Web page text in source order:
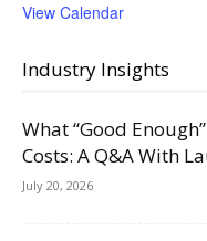
View Calendar
Industry Insights
What “Good
Costs: A Q&A With
July 20, 2026